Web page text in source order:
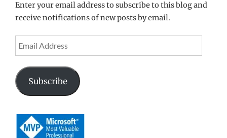
Enter your email address to subscribe to this blog and
receive notifications of new posts by email.
Address
Subscribe